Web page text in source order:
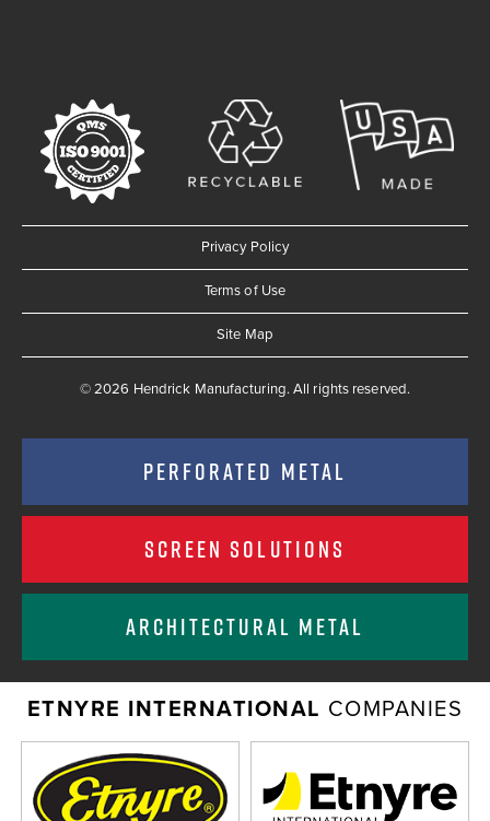
Privacy Policy
Terms of Use
Site Map
© 2026 Hendrick Manufacturing. All rights reserved.
PERFORATED METAL
SCREEN SOLUTIONS
ARCHITECTURAL METAL
ETNYRE INTERNATIONAL COMPANIES